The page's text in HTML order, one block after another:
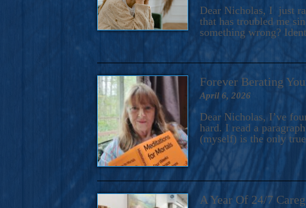
A Novel For Courageous Readers
Gorgeous
Dear Nicholas, I just
that has troubled me
something wrong?
Forever Berating
April 6, 2026
Dear Nicholas, I’ve
hard. I read a
(myself) is the only
A Year Of 24/7